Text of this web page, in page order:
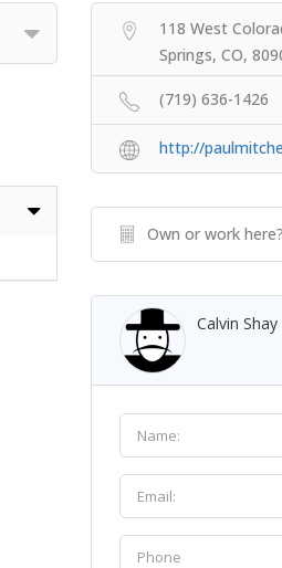
118 West
Springs, CO,
(719) 636-1426
http://
Own or work here?
Calvin Shay